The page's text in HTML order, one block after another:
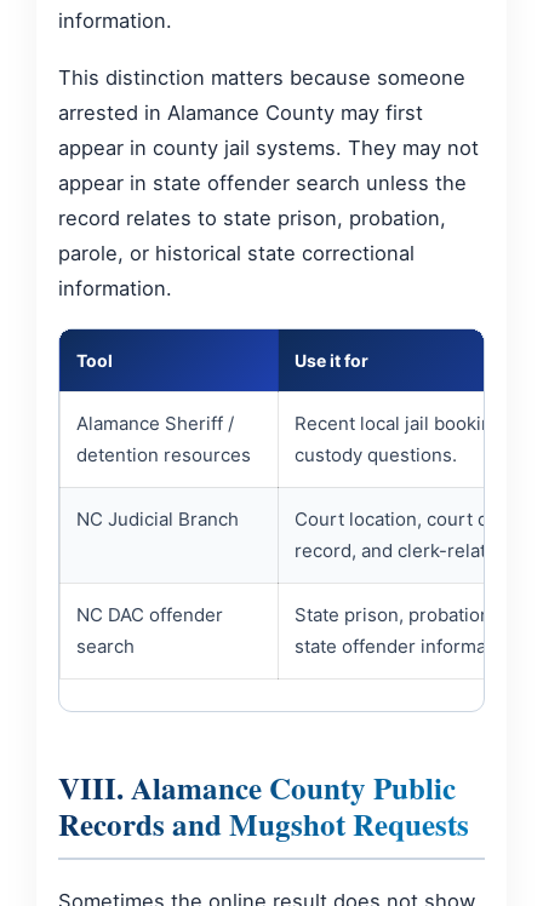
information.
This distinction matters because someone
arrested in Alamance County may first
appear in county jail systems. They may not
appear in state offender search unless the
record relates to state prison, probation,
parole, or historical state correctional
information.
Tool Use it for
Alamance Sheriff /
detention resources
Recent local jail booking
custody questions.
NC Judicial Branch
Court location, court date,
record, and clerk-related
NC DAC offender
search
State prison, probation,
state offender information.
VIII. Alamance County Public
Records and Mugshot Requests
Sometimes the online result does not show